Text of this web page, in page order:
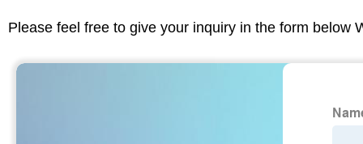
Please feel free to give your inquiry in the form below